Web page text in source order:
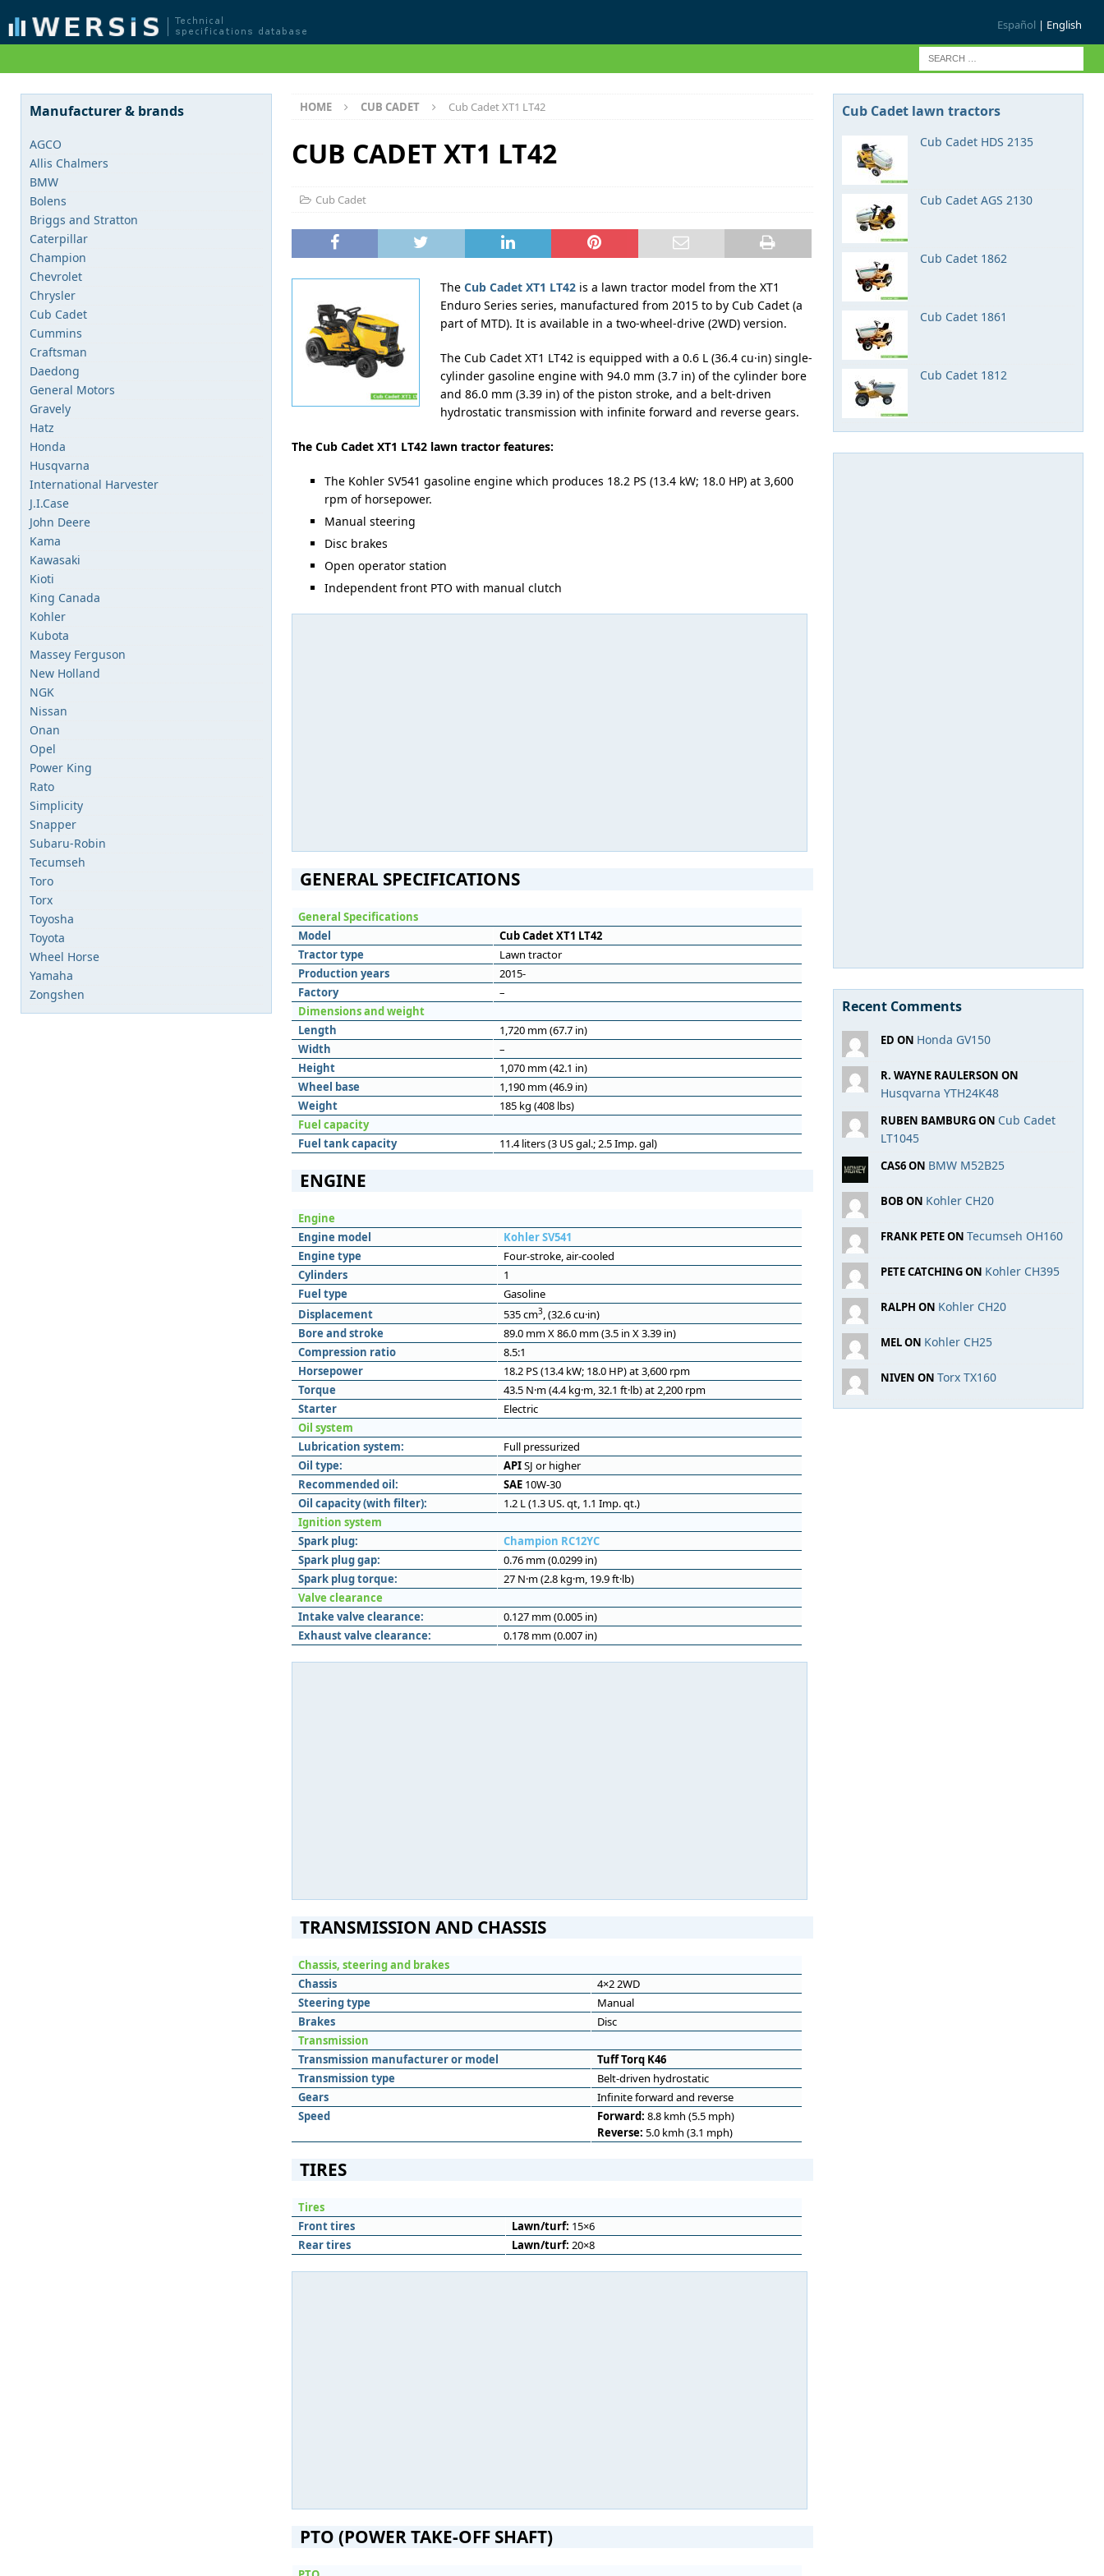
Español | English
HOME CUB CADET Cub Cadet XT1 LT42
CUB CADET XT1 LT42
Cub Cadet
The Cub Cadet XT1 LT42is a lawn tractor model from the XT1
Enduro Series series, manufactured from 2015 to by Cub Cadet (a
part of MTD). It is available in a two-wheel-drive (2WD) version.
The Cub Cadet XT1 LT42 is equipped with a 0.6 L (36.4 cu·in) single-
cylinder gasoline engine with 94.0 mm (3.7 in) of the cylinder bore
and 86.0 mm (3.39 in) of the piston stroke, and a belt-driven
hydrostatic transmission with infinite forward and reverse gears.
The Cub Cadet XT1 LT42 lawn tractor features:
The Kohler SV541 gasoline engine which produces 18.2 PS (13.4 kW; 18.0 HP) at 3,600
rpm of horsepower.
Manual steering
Disc brakes
Open operator station
Independent front PTO with manual clutch
GENERAL SPECIFICATIONS
General Specifications
Model
Cub Cadet XT1 LT42
Tractor type
Lawn tractor
Production years
2015-
Factory
–
Dimensions and weight
Length
1,720 mm (67.7 in)
Width
–
Height
1,070 mm (42.1 in)
Wheel base
1,190 mm (46.9 in)
Weight
185 kg (408 lbs)
Fuel capacity
Fuel tank capacity
11.4 liters (3 US gal.; 2.5 Imp. gal)
ENGINE
Engine
Engine model
Kohler SV541
Engine type
Four-stroke, air-cooled
Cylinders
1
Fuel type
Gasoline
Displacement
535 cm3, (32.6 cu·in)
Bore and stroke
89.0 mm X 86.0 mm (3.5 in X 3.39 in)
Compression ratio
8.5:1
Horsepower
18.2 PS (13.4 kW; 18.0 HP) at 3,600 rpm
Torque
43.5 N·m (4.4 kg·m, 32.1 ft·lb) at 2,200 rpm
Starter
Electric
Oil system
Lubrication system:
Full pressurized
Oil type:
APISJ or higher
Recommended oil:
SAE10W-30
Oil capacity (with filter):
1.2 L (1.3 US. qt, 1.1 Imp. qt.)
Ignition system
Spark plug:
Champion RC12YC
Spark plug gap:
0.76 mm (0.0299 in)
Spark plug torque:
27 N·m (2.8 kg·m, 19.9 ft·lb)
Valve clearance
Intake valve clearance:
0.127 mm (0.005 in)
Exhaust valve clearance:
0.178 mm (0.007 in)
TRANSMISSION AND CHASSIS
Chassis, steering and brakes
Chassis
4×2 2WD
Steering type
Manual
Brakes
Disc
Transmission
Transmission manufacturer or model
Tuff Torq K46
Transmission type
Belt-driven hydrostatic
Gears
Infinite forward and reverse
Speed
Forward: 8.8 kmh (5.5 mph)
Reverse: 5.0 kmh (3.1 mph)
TIRES
Tires
Front tires
Lawn/turf: 15×6
Rear tires
Lawn/turf: 20×8
PTO (POWER TAKE-OFF SHAFT)
Manufacturer & brands
AGCO
Allis Chalmers
BMW
Bolens
Briggs and Stratton
Caterpillar
Champion
Chevrolet
Chrysler
Cub Cadet
Cummins
Craftsman
Daedong
General Motors
Gravely
Hatz
Honda
Husqvarna
International Harvester
J.I.Case
John Deere
Kama
Kawasaki
Kioti
King Canada
Kohler
Kubota
Massey Ferguson
New Holland
NGK
Nissan
Onan
Opel
Power King
Rato
Simplicity
Snapper
Subaru-Robin
Tecumseh
Toro
Torx
Toyosha
Toyota
Wheel Horse
Yamaha
Zongshen
Cub Cadet lawn tractors
Cub Cadet HDS 2135
Cub Cadet AGS 2130
Cub Cadet 1862
Cub Cadet 1861
Cub Cadet 1812
Recent Comments
ED ON Honda GV150
R. WAYNE RAULERSON ON
Husqvarna YTH24K48
RUBEN BAMBURG ON Cub Cadet
LT1045
CAS6 ON BMW M52B25
BOB ON Kohler CH20
FRANK PETE ON Tecumseh OH160
PETE CATCHING ON Kohler CH395
RALPH ON Kohler CH20
MEL ON Kohler CH25
NIVEN ON Torx TX160